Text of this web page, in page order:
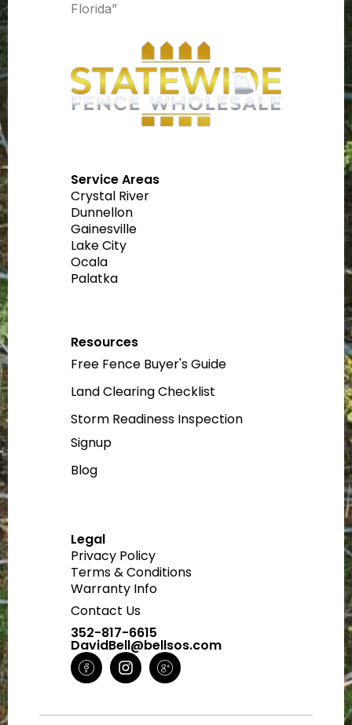
Florida”
Service Areas
Crystal River
Dunnellon
Gainesville
Lake City
Ocala
Palatka
Resources
Free Fence Buyer's Guide
Land Clearing Checklist
Storm Readiness Inspection
Signup
Blog
Legal
Privacy Policy
Terms & Conditions
Warranty Info
Contact Us
352-817-6615
DavidBell@bellsos.com
H
m
I
n
H
m